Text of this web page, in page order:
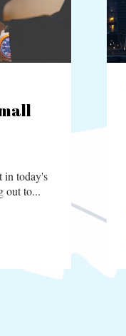
in today's
out to...